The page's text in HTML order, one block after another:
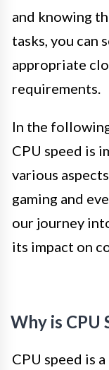
and knowing
tasks, you can
appropriate
requirements.
In the
CPU speed is
various
gaming and
our journey
its impact on
Why is CPU
CPU speed is